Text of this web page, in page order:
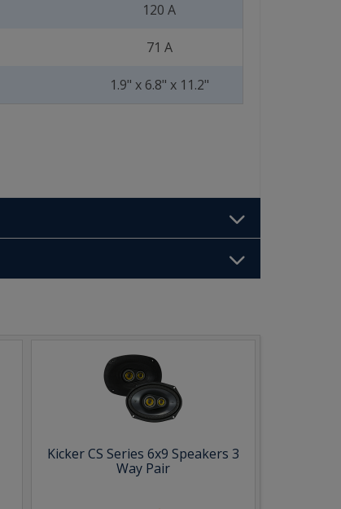
120 A
71 A
1.9" x 6.8" x 11.2"
Kicker CS Series 6x9 Speakers 3
Way Pair